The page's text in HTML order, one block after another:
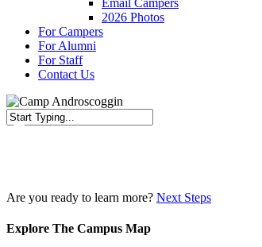
Email Campers
2026 Photos
For Campers
For Alumni
For Staff
Contact Us
Are you ready to learn more? Next Steps
Explore The Campus Map